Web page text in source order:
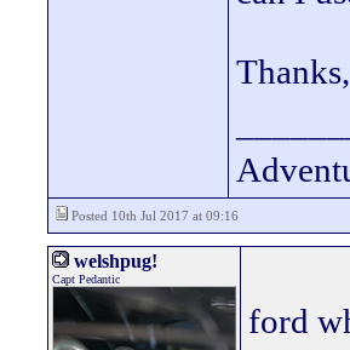
Posted 10th Jul 2017 at 09:16
welshpug!
Capt Pedantic
ford